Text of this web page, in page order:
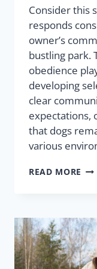
Consider this
responds
owner’s
bustling park.
obedience
developing
clear
expectations,
that dogs
various
READ MORE